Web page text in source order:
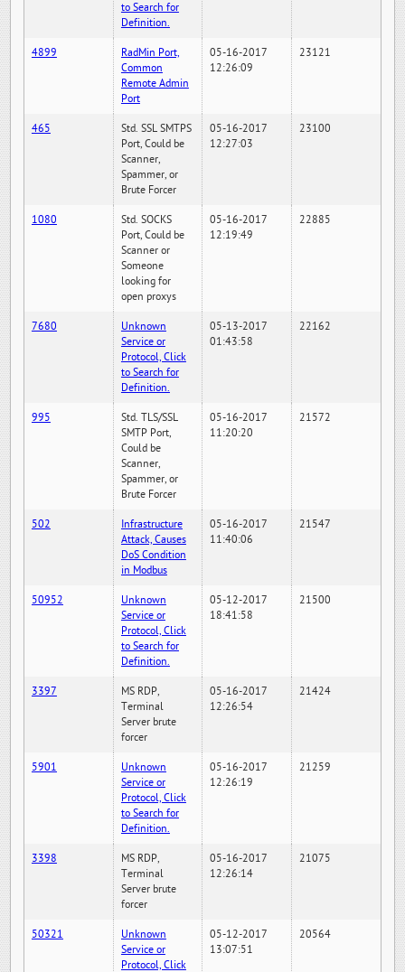
to Search for
Definition.
4899
RadMin Port,
Common
Remote Admin
Port
05-16-2017
12:26:09
23121
465
Std. SSL SMTPS
Port, Could be
Scanner,
Spammer, or
Brute Forcer
05-16-2017
12:27:03
23100
1080
Std. SOCKS
Port, Could be
Scanner or
Someone
looking for
open proxys
05-16-2017
12:19:49
22885
7680
Unknown
Service or
Protocol, Click
to Search for
Definition.
05-13-2017
01:43:58
22162
995
Std. TLS/SSL
SMTP Port,
Could be
Scanner,
Spammer, or
Brute Forcer
05-16-2017
11:20:20
21572
502
Infrastructure
Attack, Causes
DoS Condition
in Modbus
05-16-2017
11:40:06
21547
50952
Unknown
Service or
Protocol, Click
to Search for
Definition.
05-12-2017
18:41:58
21500
3397
MS RDP,
Terminal
Server brute
forcer
05-16-2017
12:26:54
21424
5901
Unknown
Service or
Protocol, Click
to Search for
Definition.
05-16-2017
12:26:19
21259
3398
MS RDP,
Terminal
Server brute
forcer
05-16-2017
12:26:14
21075
50321
Unknown
Service or
Protocol, Click
05-12-2017
13:07:51
20564